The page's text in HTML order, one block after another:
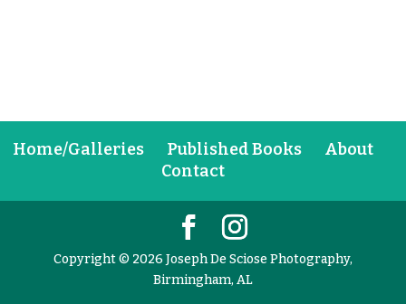
Home/Galleries Published Books
About
Contact
Copyright © 2026 Joseph De Sciose Photography,
Birmingham, AL